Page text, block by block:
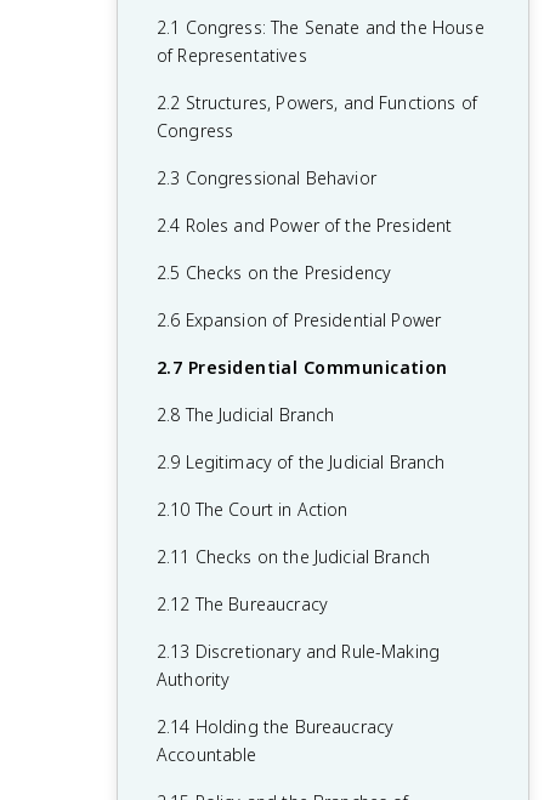
1.2 Types of Democracy
1.3 Federalist No. 10 & Brutus 1
Summary
1.4 Challenges of the Articles of
Confederation
1.5 Ratification of the U.S. Constitution
1.6 Principles of American Government
1.7 Relationship Between States and the
Federalism
1.9 Federalism in Action
1.10 Required Founding Documents
2.1 Congress: The Senate and the House
of Representatives
2.2 Structures, Powers, and Functions of
Congress
2.3 Congressional Behavior
2.4 Roles and Power of the President
2.5 Checks on the Presidency
2.6 Expansion of Presidential Power
2.7 Presidential Communication
2.8 The Judicial Branch
2.9 Legitimacy of the Judicial Branch
2.10 The Court in Action
2.11 Checks on the Judicial Branch
2.12 The Bureaucracy
2.13 Discretionary and Rule-Making
Authority
2.14 Holding the Bureaucracy
Accountable